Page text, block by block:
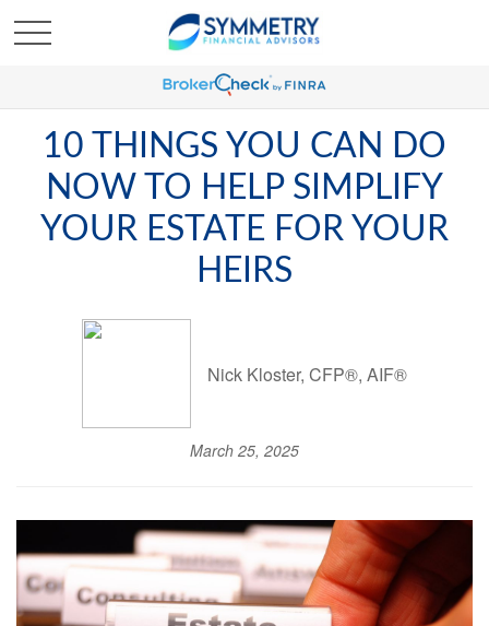
10 THINGS YOU CAN DO
NOW TO HELP SIMPLIFY
YOUR ESTATE FOR YOUR
HEIRS
Nick Kloster, CFP®, AIF®
March 25, 2025